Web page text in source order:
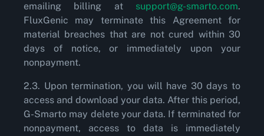
emailing billing at support@g-smarto.com.
FluxGenic may terminate this Agreement for
material breaches that are not cured within 30
days of notice, or immediately upon your
nonpayment.
2.3. Upon termination, you will have 30 days to
access and download your data. After this period,
G-Smarto may delete your data. If terminated for
nonpayment, access to data is immediately